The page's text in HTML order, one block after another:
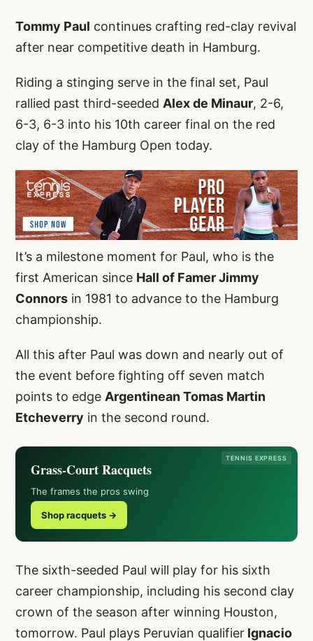
Tommy Paul continues crafting red-clay revival
after near competitive death in Hamburg.
Riding a stinging serve in the final set, Paul
rallied past third-seeded Alex de Minaur, 2-6,
6-3, 6-3 into his 10th career final on the red
clay of the Hamburg Open today.
It’s a milestone moment for Paul, who is the
first American since Hall of Famer Jimmy
Connors in 1981 to advance to the Hamburg
championship.
All this after Paul was down and nearly out of
the event before fighting off seven match
points to edge Argentinean Tomas Martin
Etcheverry in the second round.
TENNIS EXPRESS
Grass-Court Racquets
The frames the pros swing
Shop racquets →
The sixth-seeded Paul will play for his sixth
career championship, including his second clay
crown of the season after winning Houston,
tomorrow. Paul plays Peruvian qualifier Ignacio